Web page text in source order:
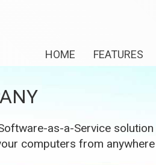
HOME FEATURES
as-a-Service solution
computers from